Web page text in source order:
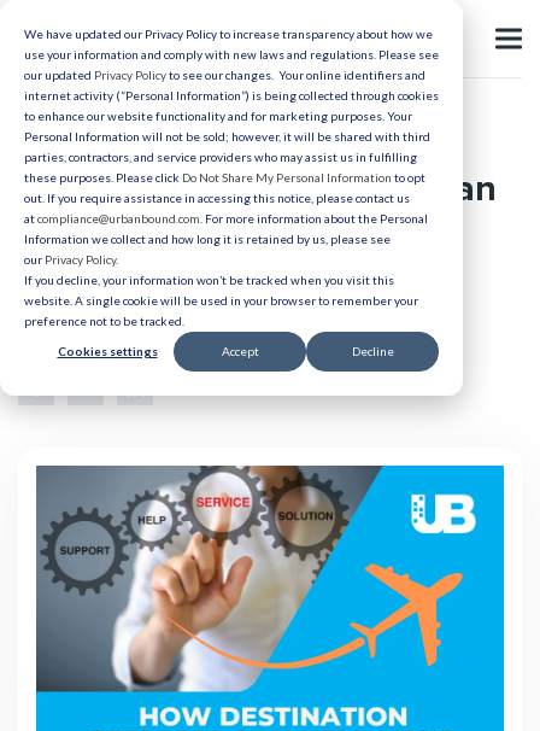
We have updated our Privacy Policy to increase transparency about how we
use your information and comply with new laws and regulations. Please see
our updated Privacy Policyto see our changes. Your online identifiers and
internet activity (“Personal Information”) is being collected through cookies
to enhance our website functionality and for marketing purposes. Your
Personal Information will not be sold; however, it will be shared with third
parties, contractors, and service providers who may assist us in fulfilling
these purposes. Please click Do Not Share My Personal Information to opt
out. If you require assistance in accessing this notice, please contact us
atcompliance@urbanbound.com . For more information about the Personal
Information we collect and how long it is retained by us, please see
our Privacy Policy.
If you decline, your information won’t be tracked when you visit this
website. A single cookie will be used in your browser to remember your
preference not to be tracked.
Cookies settings Accept Decline
Candidate Experience
How Destination Services Can
Help Your International
Relocations
Published 11/17/2022